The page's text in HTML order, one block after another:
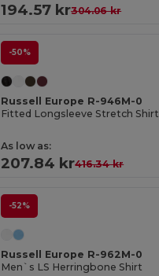
194.57 kr304.06 kr
-50%
Russell Europe R-946M-0
Fitted Longsleeve Stretch Shirt
As low as:
207.84 kr416.34 kr
-52%
Russell Europe R-962M-0
Men`s LS Herringbone Shirt